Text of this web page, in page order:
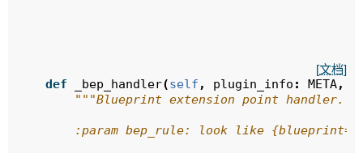
[文档]
def _bep_handler(self , plugin_info : META,
"""Blueprint extension point handler.
:param bep_rule: look like